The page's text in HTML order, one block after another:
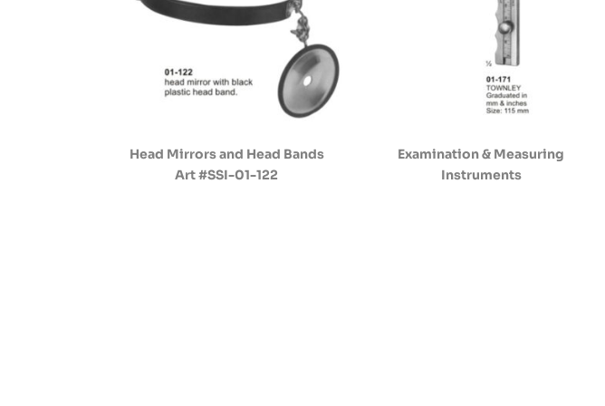
Head Mirrors and Head Bands
Art #SSI-01-122
Examination & Measuring
Instruments